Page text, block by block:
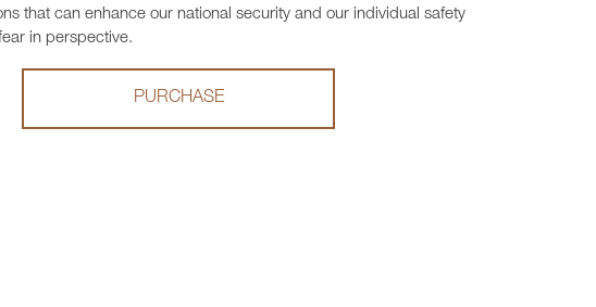
that can enhance our national security and our individual safety
in perspective.
PURCHASE